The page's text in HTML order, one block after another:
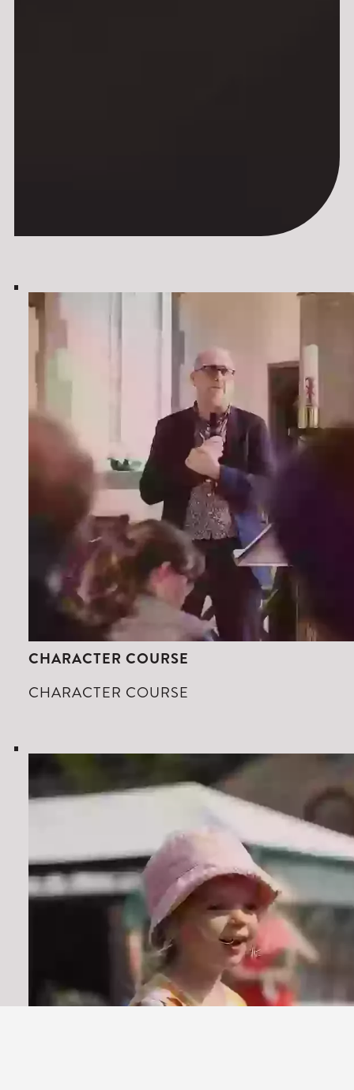
CHARACTER COURSE
CHARACTER COURSE